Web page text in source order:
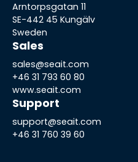
Arntorpsgatan 11
SE-442 45 Kungälv
Sweden
Sales
sales@seait.com
+46 31 793 60 80
www.seait.com
Support
support@seait.com
+46 31 760 39 60